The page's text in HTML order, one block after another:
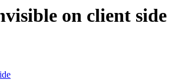
on client side